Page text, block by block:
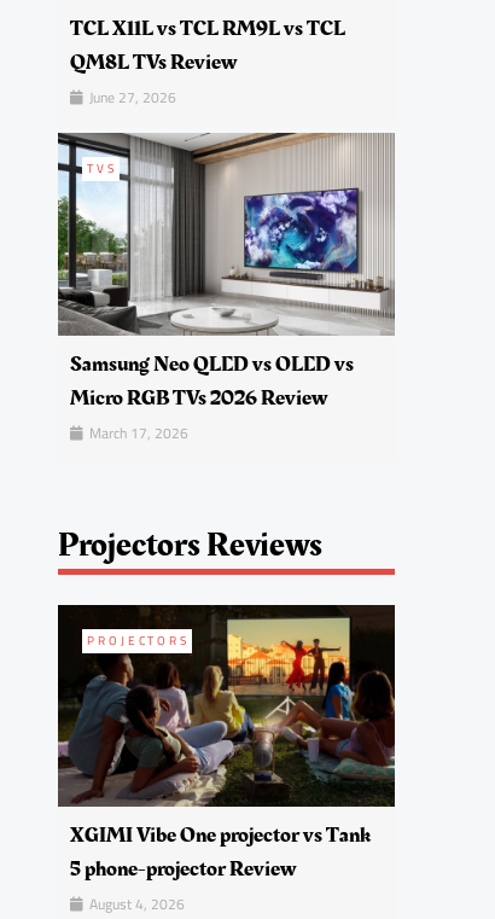
TCL X11L vs TCL RM9L vs TCL
QM8L TVs Review
June 27, 2026
TVS
Samsung Neo QLED vs OLED vs
Micro RGB TVs 2026 Review
March 17, 2026
Projectors Reviews
PROJECTORS
XGIMI Vibe One projector vs Tank
5 phone-projector Review
August 4, 2026